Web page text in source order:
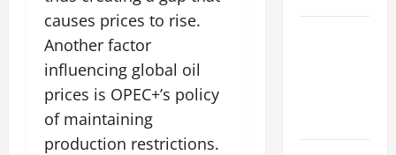
causes prices to rise.
Another factor
influencing global oil
prices is OPEC+’s policy
of maintaining
production restrictions.